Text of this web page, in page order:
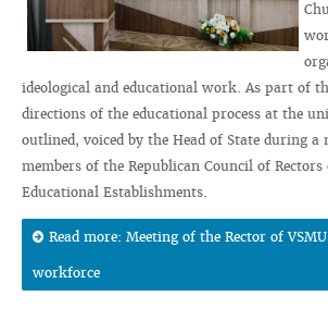
ideological and educational work. As part of
directions of the educational process at the
outlined, voiced by the Head of State during a
members of the Republican Council of
Educational Establishments.
Read more: Meeting of the Rector of
workforce